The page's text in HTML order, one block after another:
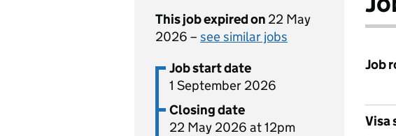
This job expired on 22 May
2026 – see similar jobs
Job start date
1 September 2026
Closing date
22 May 2026 at 12pm
Job
Visa